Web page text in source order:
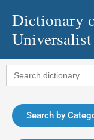
content
Dictionary
Search
for:
Search by